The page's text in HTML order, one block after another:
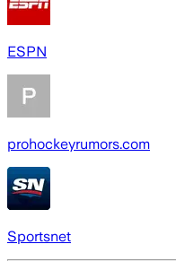
ESPN
prohockeyrumors.com
Sportsnet